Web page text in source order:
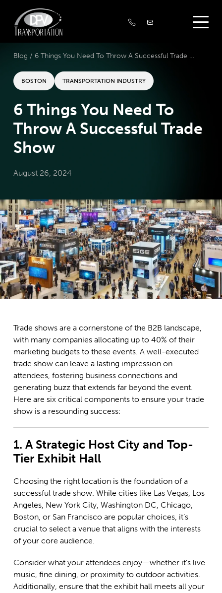
Blog / 6 Things You Need To Throw A Successful Trade Show
BOSTON TRANSPORTATION INDUSTRY
6 Things You Need To
Throw A Successful Trade
Show
August 26, 2024
Trade shows are a cornerstone of the B2B landscape,
with many companies allocating up to 40% of their
marketing budgets to these events. A well-executed
trade show can leave a lasting impression on
attendees, fostering business connections and
generating buzz that extends far beyond the event.
Here are six critical components to ensure your trade
show is a resounding success:
1. A Strategic Host City and Top-
Tier Exhibit Hall
Choosing the right location is the foundation of a
successful trade show. While cities like Las Vegas, Los
Angeles, New York City, Washington DC, Chicago,
Boston, or San Francisco are popular choices, it’s
crucial to select a venue that aligns with the interests
of your core audience.
Consider what your attendees enjoy—whether it’s live
music, fine dining, or proximity to outdoor activities.
Additionally, ensure that the exhibit hall meets all your